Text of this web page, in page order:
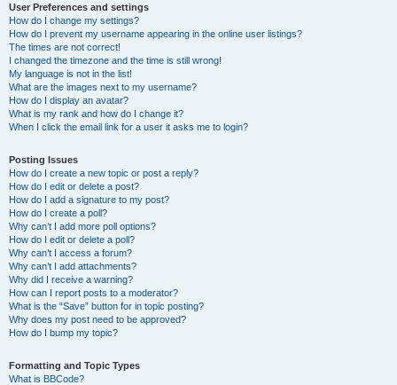
User Preferences and settings
How do I change my settings?
How do I prevent my username appearing in the online user listings?
The times are not correct!
I changed the timezone and the time is still wrong!
My language is not in the list!
What are the images next to my username?
How do I display an avatar?
What is my rank and how do I change it?
When I click the email link for a user it asks me to login?
Posting Issues
How do I create a new topic or post a reply?
How do I edit or delete a post?
How do I add a signature to my post?
How do I create a poll?
Why can’t I add more poll options?
How do I edit or delete a poll?
Why can’t I access a forum?
Why can’t I add attachments?
Why did I receive a warning?
How can I report posts to a moderator?
What is the “Save” button for in topic posting?
Why does my post need to be approved?
How do I bump my topic?
Formatting and Topic Types
What is BBCode?